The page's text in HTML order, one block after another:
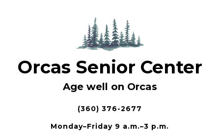
Orcas Senior Center
Age well on Orcas
(360) 376-2677
Monday–Friday 9 a.m.–3 p.m.